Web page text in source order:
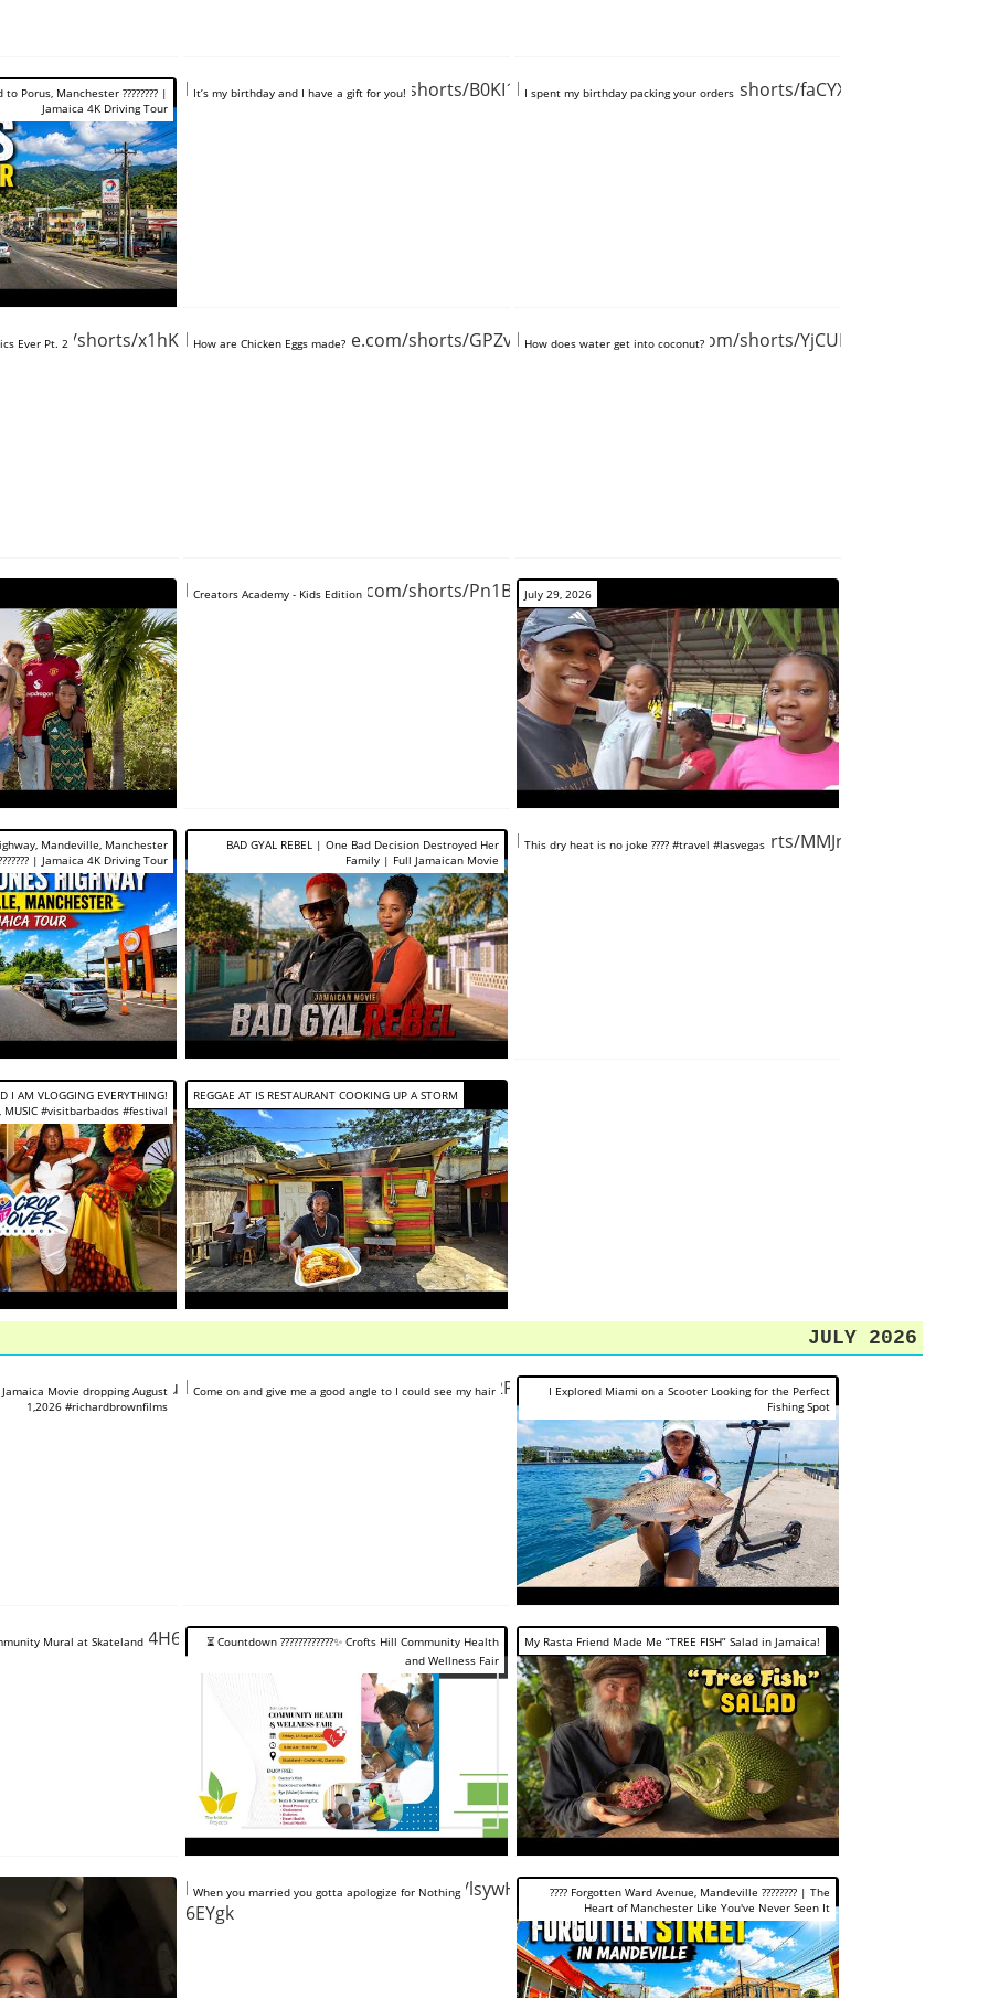
Porus, Manchester ???????? |
Jamaica 4K Driving Tour
It’s my birthday and I have a gift for you!
https://www.youtube.com/shorts/B0KI19R9t4gI spent my birthday packing your orders
https://www.youtube.com/shorts/faCYXPmd3FE
Ever Pt. 2shorts/x1hKlTJzpLUHow are Chicken Eggs made?
https://www.youtube.com/shorts/GPZvEE3m19wHow does water get into coconut?
https://www.youtube.com/shorts/YjCULZ68J1s
Creators Academy - Kids Edition
https://www.youtube.com/shorts/Pn1BquB2K7I
July 29, 2026
Mandeville, Manchester
| Jamaica 4K Driving Tour
BAD GYAL REBEL | One Bad Decision Destroyed Her
Family | Full Jamaican Movie
This dry heat is no joke ???? #travel #lasvegas
https://www.youtube.com/shorts/MMJrwO6xX_o
I AM VLOGGING EVERYTHING!
MUSIC #visitbarbados #festival
REGGAE AT IS RESTAURANT COOKING UP A STORM
JULY 2026
Movie dropping August
1,2026 #richardbrownfilms
shorts/7BsuPs1x7wgCome on and give me a good angle to I could see my hair
https://www.youtube.com/shorts/hO2P1j3C5KYI Explored Miami on a Scooter Looking for the Perfect
Fishing Spot
Mural at Skateland
shorts/64H6GDt0Ies⏳️ Countdown ????????????✨️ Crofts Hill Community Health
and Wellness Fair
My Rasta Friend Made Me “TREE FISH” Salad in Jamaica!
When you married you gotta apologize for Nothing
https://www.youtube.com/shorts/lsywH-
6EYgk
???? Forgotten Ward Avenue, Mandeville ???????? | The
Heart of Manchester Like You've Never Seen It